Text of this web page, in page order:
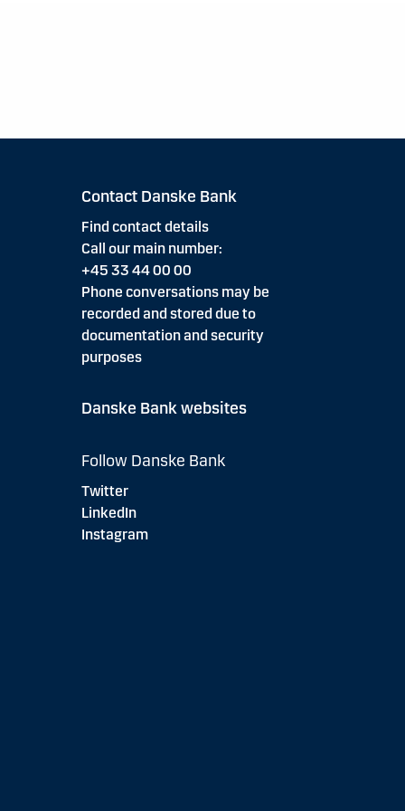
Contact Danske Bank
Find contact details
Call our main number:
+45 33 44 00 00
Phone conversations may be
recorded and stored due to
documentation and security
purposes
Danske Bank websites
Follow Danske Bank
Twitter
LinkedIn
Instagram